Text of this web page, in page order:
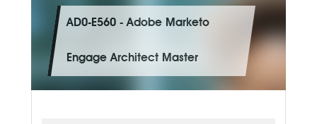
AD0-E560 - Adobe Marketo
Engage Architect Master